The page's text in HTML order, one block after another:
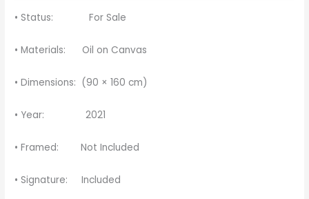
• Status: For Sale
• Materials: Oil on Canvas
• Dimensions: (90 × 160 cm)
• Year: 2021
• Framed: Not Included
• Signature: Included